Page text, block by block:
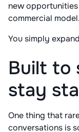
new
commercial model.
You simply
Built to
stay
One thing that
conversations is